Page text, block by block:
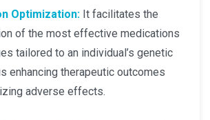
Optimization: It facilitates the
of the most effective medications
tailored to an individual’s genetic
enhancing therapeutic outcomes
adverse effects.